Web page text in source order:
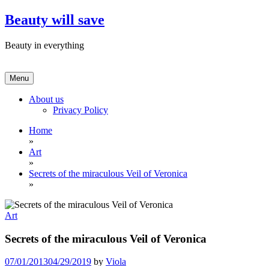
Skip
to
Beauty will save
Beauty in everything
Menu
About us
Privacy Policy
Home
»
Art
»
Secrets of the miraculous Veil of Veronica
»
Art
Secrets of the miraculous Veil of Veronica
07/01/201304/29/2019 by Viola